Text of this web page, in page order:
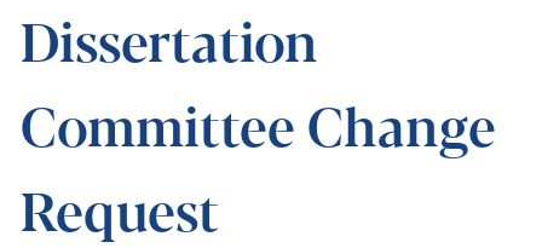
Dissertation
Committee Change
Request